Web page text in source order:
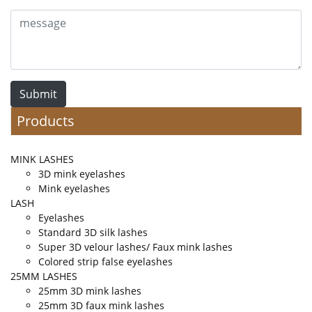
Submit
Products
MINK LASHES
3D mink eyelashes
Mink eyelashes
LASH
Eyelashes
Standard 3D silk lashes
Super 3D velour lashes/ Faux mink lashes
Colored strip false eyelashes
25MM LASHES
25mm 3D mink lashes
25mm 3D faux mink lashes